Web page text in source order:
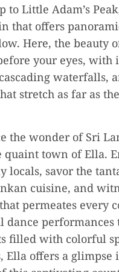
to Little Adam’s
that offers
Here, the beauty
your eyes, with
waterfalls,
stretch as far as
the wonder of Sri
town of Ella.
locals, savor the
cuisine, and
permeates every
dance performances
filled with colorful
Ella offers a glimpse
Unlocking Your
Simple Steps to
Shine Bright
2023-09-25
Rev up the Fun with
MT 420 RR: Unleash
Adventurer!